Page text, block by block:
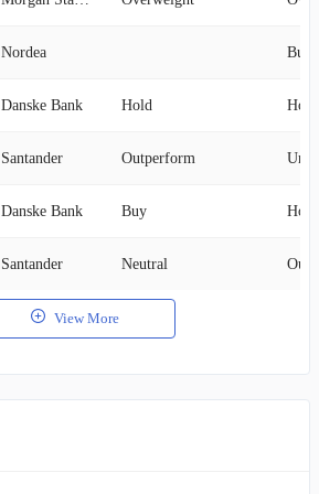
Nordea Buy
Danske Bank Hold Hold
Santander Outperform
Danske Bank Buy Hold
Santander Neutral
View More